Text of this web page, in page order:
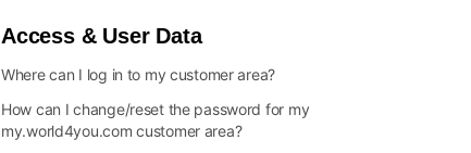
Access & User Data
Where can I log in to my customer area?
How can I change/reset the password for my
my.world4you.com customer area?